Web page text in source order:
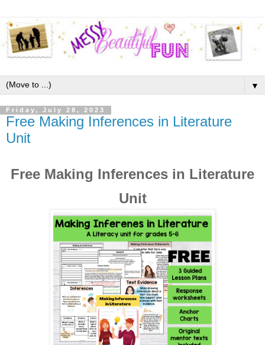
▼
Friday, July 28, 2023
Free Making Inferences in Literature
Unit
Free Making Inferences in Literature
Unit